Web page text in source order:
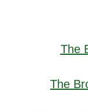
The
The